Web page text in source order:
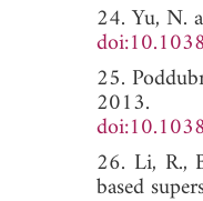
24. Yu, N.
25.
2013.
26. Li, R.,
based